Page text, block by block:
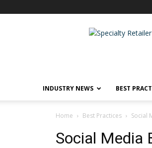
Specialty
INDUSTRY NEWS BEST
Home Best Practices Social
Social Media